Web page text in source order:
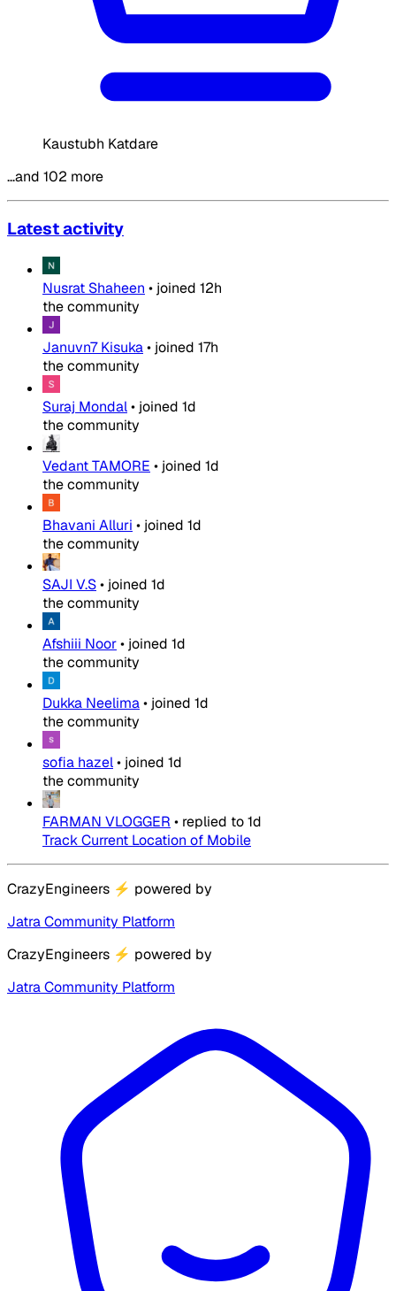
Kaustubh Katdare
…and 102 more
Latest activity
Nusrat Shaheen • joined 12h
the community
Januvn7 Kisuka• joined 17h
the community
Suraj Mondal• joined 1d
the community
Vedant TAMORE • joined 1d
the community
Bhavani Alluri • joined 1d
the community
SAJI V.S• joined 1d
the community
Afshiii Noor• joined 1d
the community
Dukka Neelima• joined 1d
the community
sofia hazel• joined 1d
the community
FARMAN VLOGGER • replied to1d
Track Current Location of Mobile
CrazyEngineers ⚡ powered by
Jatra Community Platform
CrazyEngineers ⚡ powered by
Jatra Community Platform